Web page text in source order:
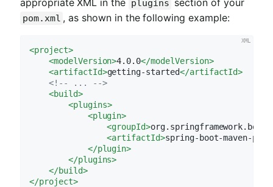
plugins
pom.xml , as shown in the following example:
<project>
<modelVersion>4.0.0</modelVersion>
<artifactId>getting-started</artifactId>
<!-- ... -->
<build>
<plugins>
<plugin>
<groupId>org.springframework.boot
<artifactId>spring-boot-maven-
</plugin>
</plugins>
</build>
</project>